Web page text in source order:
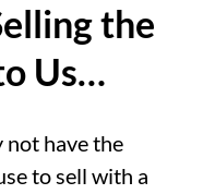
the
Us…
not have the
to sell with a